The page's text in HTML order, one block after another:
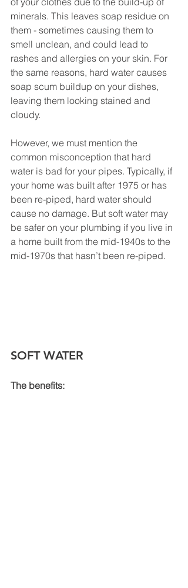
minerals. This leaves soap residue on
them - sometimes causing them to
smell unclean, and could lead to
rashes and allergies on your skin. For
the same reasons, hard water causes
soap scum buildup on your dishes,
leaving them looking stained and
cloudy.
However, we must mention the
common misconception that hard
water is bad for your pipes. Typically, if
your home was built after 1975 or has
been re-piped, hard water should
cause no damage. But soft water may
be safer on your plumbing if you live in
a home built from the mid-1940s to the
mid-1970s that hasn’t been re-piped.
SOFT WATER
The benefits: